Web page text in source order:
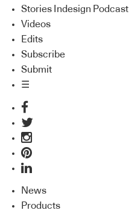
Stories Indesign Podcast
Videos
Edits
Subscribe
Submit
☰
News
Products